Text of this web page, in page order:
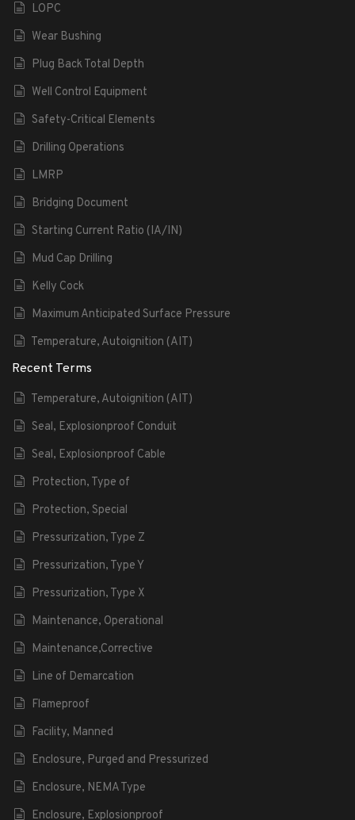
LOPC
Wear Bushing
Plug Back Total Depth
Well Control Equipment
Safety-Critical Elements
Drilling Operations
LMRP
Bridging Document
Starting Current Ratio (IA/IN)
Mud Cap Drilling
Kelly Cock
Maximum Anticipated Surface Pressure
Temperature, Autoignition (AIT)
Recent Terms
Temperature, Autoignition (AIT)
Seal, Explosionproof Conduit
Seal, Explosionproof Cable
Protection, Type of
Protection, Special
Pressurization, Type Z
Pressurization, Type Y
Pressurization, Type X
Maintenance, Operational
Maintenance,Corrective
Line of Demarcation
Flameproof
Facility, Manned
Enclosure, Purged and Pressurized
Enclosure, NEMA Type
Enclosure, Explosionproof